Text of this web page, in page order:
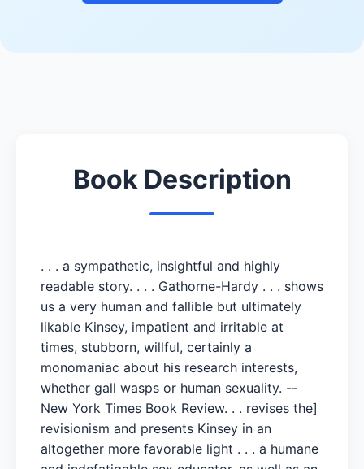
Book Description
. . . a sympathetic, insightful and highly
readable story. . . . Gathorne-Hardy . . . shows
us a very human and fallible but ultimately
likable Kinsey, impatient and irritable at
times, stubborn, willful, certainly a
monomaniac about his research interests,
whether gall wasps or human sexuality. --
New York Times Book Review. . . revises the]
revisionism and presents Kinsey in an
altogether more favorable light . . . a humane